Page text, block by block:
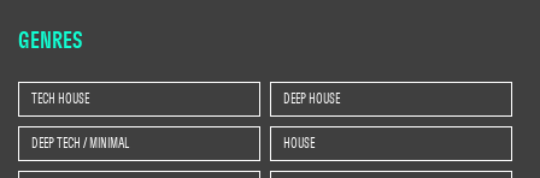
GENRES
TECH HOUSE DEEP HOUSE
DEEP TECH / MINIMAL HOUSE